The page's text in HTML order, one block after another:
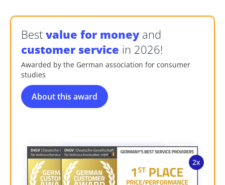
Best value for moneyand
customer service in 2026!
Awarded by the German association for consumer
studies
About this award